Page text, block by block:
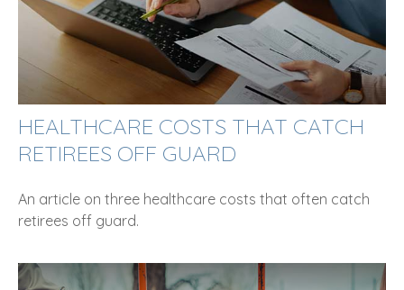
HEALTHCARE COSTS THAT CATCH
RETIREES OFF GUARD
An article on three healthcare costs that often catch
retirees off guard.